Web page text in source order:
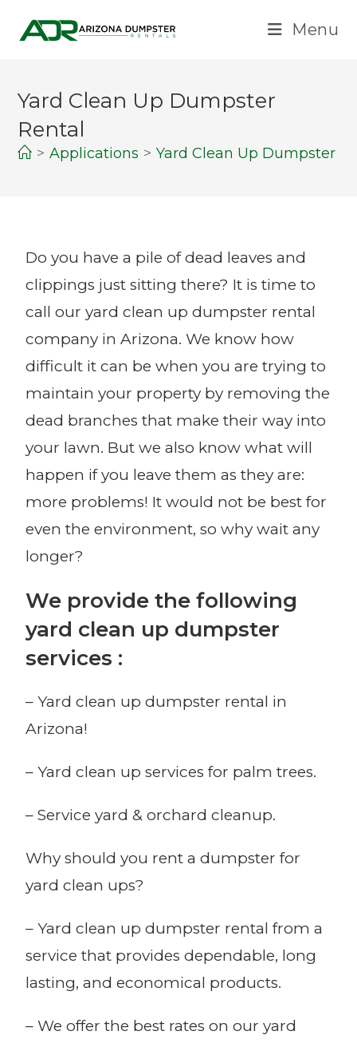
Menu
Yard Clean Up Dumpster
Rental
> Applications > Yard Clean Up Dumpster
Do you have a pile of dead leaves and
clippings just sitting there? It is time to
call our yard clean up dumpster rental
company in Arizona. We know how
difficult it can be when you are trying to
maintain your property by removing the
dead branches that make their way into
your lawn. But we also know what will
happen if you leave them as they are:
more problems! It would not be best for
even the environment, so why wait any
longer?
We provide the following
yard clean up dumpster
services :
– Yard clean up dumpster rental in
Arizona!
– Yard clean up services for palm trees.
– Service yard & orchard cleanup.
Why should you rent a dumpster for
yard clean ups?
– Yard clean up dumpster rental from a
service that provides dependable, long
lasting, and economical products.
– We offer the best rates on our yard